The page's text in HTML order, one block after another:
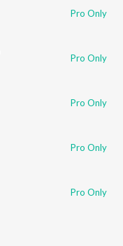
Pro Only
Pro Only
Pro Only
Pro Only
Pro Only